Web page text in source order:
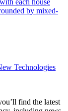
Technologies
find the latest